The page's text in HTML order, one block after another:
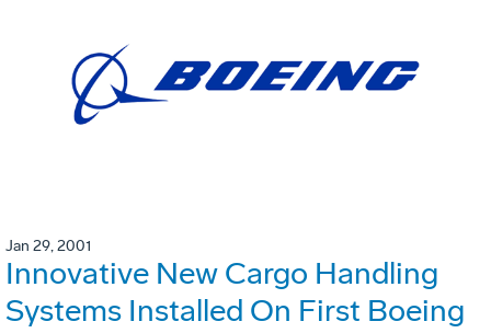
Jan 29, 2001
Innovative New Cargo Handling
Systems Installed On First Boeing